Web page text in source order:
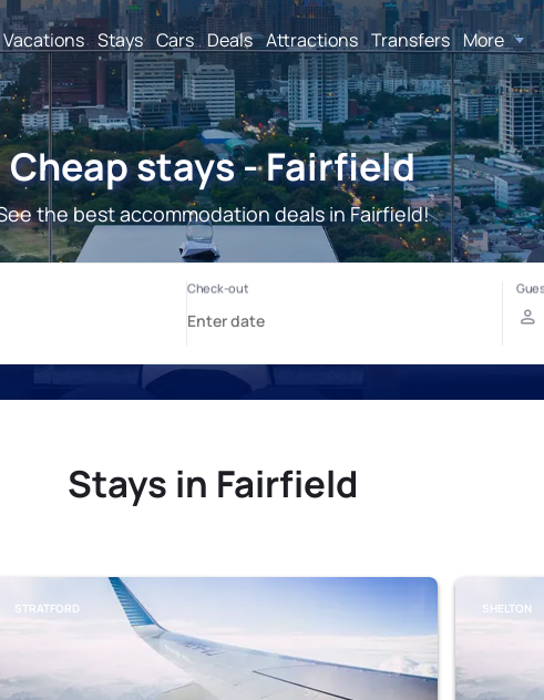
Vacations Stays Cars Deals Attractions Transfers More
Cheap stays - Fairfield
the best accommodation deals in Fairfield!
Stays in Fairfield
STRATFORD SHELTON